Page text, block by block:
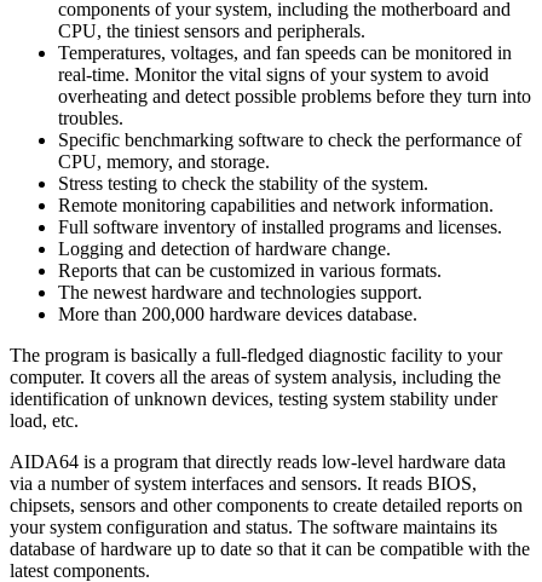
components of your system, including the motherboard and
CPU, the tiniest sensors and peripherals.
Temperatures, voltages, and fan speeds can be monitored in
real-time. Monitor the vital signs of your system to avoid
overheating and detect possible problems before they turn into
troubles.
Specific benchmarking software to check the performance of
CPU, memory, and storage.
Stress testing to check the stability of the system.
Remote monitoring capabilities and network information.
Full software inventory of installed programs and licenses.
Logging and detection of hardware change.
Reports that can be customized in various formats.
The newest hardware and technologies support.
More than 200,000 hardware devices database.
The program is basically a full-fledged diagnostic facility to your
computer. It covers all the areas of system analysis, including the
identification of unknown devices, testing system stability under
load, etc.
AIDA64 is a program that directly reads low-level hardware data
via a number of system interfaces and sensors. It reads BIOS,
chipsets, sensors and other components to create detailed reports on
your system configuration and status. The software maintains its
database of hardware up to date so that it can be compatible with the
latest components.